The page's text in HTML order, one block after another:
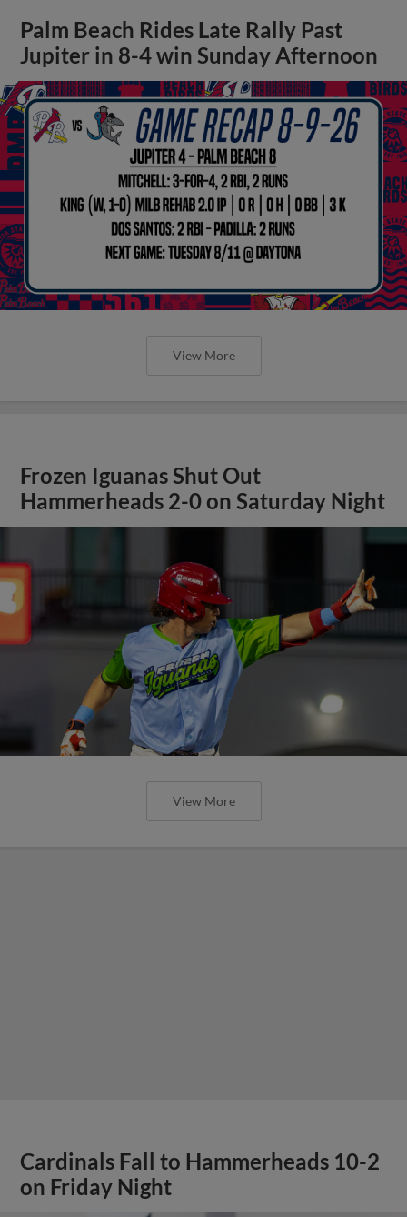
Palm Beach Rides Late Rally Past
Jupiter in 8-4 win Sunday Afternoon
View More
Frozen Iguanas Shut Out
Hammerheads 2-0 on Saturday Night
View More
Cardinals Fall to Hammerheads 10-2
on Friday Night